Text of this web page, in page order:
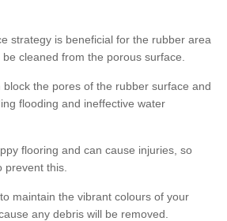
strategy is beneficial for the rubber area
cleaned from the porous surface.
the pores of the rubber surface and
flooding and ineffective water
flooring and can cause injuries, so
prevent this.
maintain the vibrant colours of your
any debris will be removed.